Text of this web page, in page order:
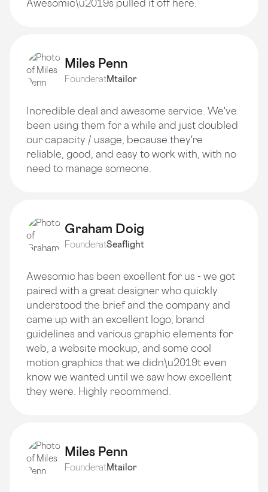
Awesomic\u2019s pulled it off here.
Miles Penn
FounderatMtailor
Incredible deal and awesome service. We've
been using them for a while and just doubled
our capacity / usage, because they're
reliable, good, and easy to work with, with no
need to manage someone.
Graham Doig
FounderatSeaflight
Awesomic has been excellent for us - we got
paired with a great designer who quickly
understood the brief and the company and
came up with an excellent logo, brand
guidelines and various graphic elements for
web, a website mockup, and some cool
motion graphics that we didn\u2019t even
know we wanted until we saw how excellent
they were. Highly recommend.
Miles Penn
FounderatMtailor